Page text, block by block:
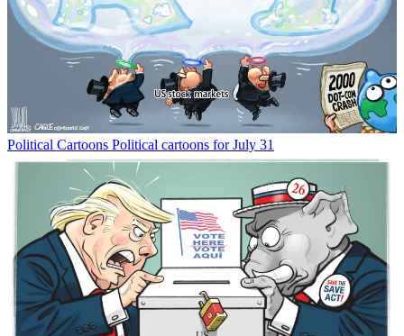
Political Cartoons Political cartoons for July 31